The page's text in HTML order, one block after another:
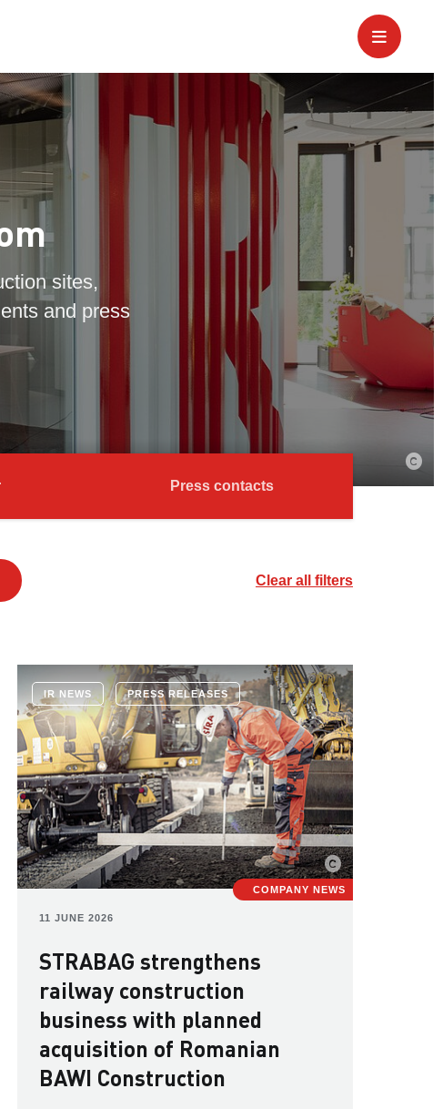
sites,
and press
Press contacts
Clear all filters
COMPANY NEWS
IR NEWS PRESS RELEASES
11 JUNE 2026
STRABAG strengthens
railway construction
business with planned
acquisition of Romanian
BAWI Construction